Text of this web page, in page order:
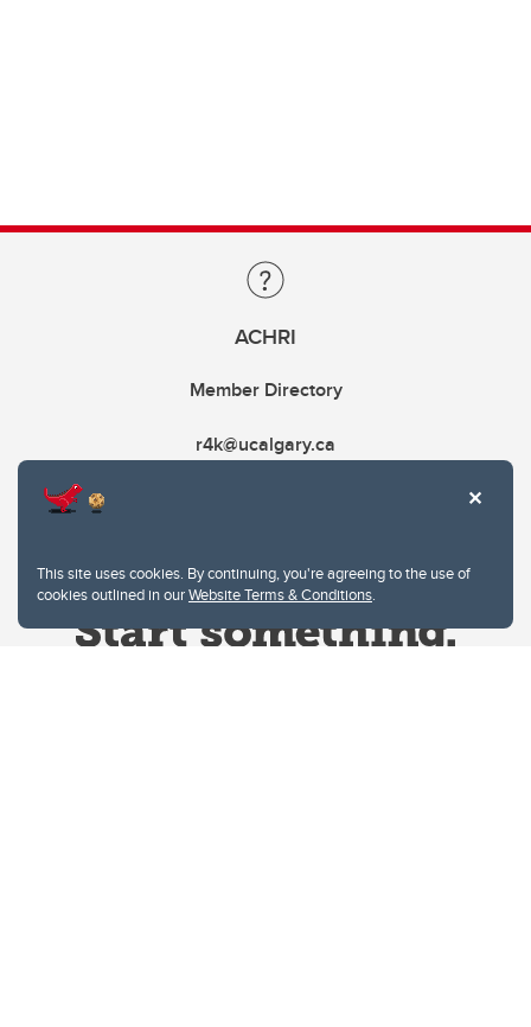
This site uses cookies. By continuing, you're agreeing to the use of
cookies outlined in ourWebsite Terms & Conditions.
ACHRI
Member Directory
r4k@ucalgary.ca